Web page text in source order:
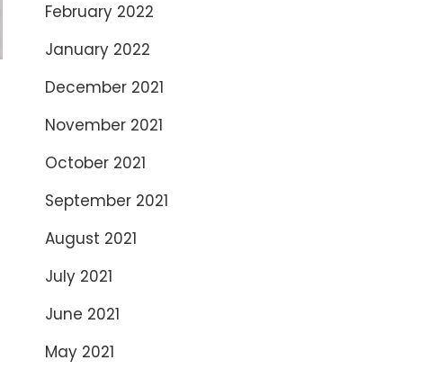
February 2022
January 2022
December 2021
November 2021
October 2021
September 2021
August 2021
July 2021
June 2021
May 2021